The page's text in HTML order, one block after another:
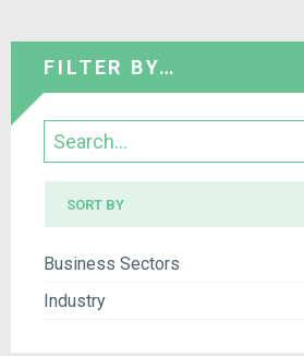
FILTER BY…
Search
SORT BY
Business Sectors
Industry